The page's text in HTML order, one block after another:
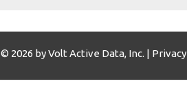
© 2026 by Volt Active Data, Inc. |